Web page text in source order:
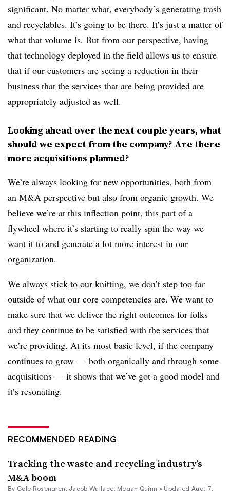
significant. No matter what, everybody’s generating trash
and recyclables. It’s going to be there. It’s just a matter of
what that volume is. But from our perspective, having
that technology deployed in the field allows us to ensure
that if our customers are seeing a reduction in their
business that the services that are being provided are
appropriately adjusted as well.
Looking ahead over the next couple years, what
should we expect from the company? Are there
more acquisitions planned?
We’re always looking for new opportunities, both from
an M&A perspective but also from organic growth. We
believe we’re at this inflection point, this part of a
flywheel where it’s starting to really spin the way we
want it to and generate a lot more interest in our
organization.
We always stick to our knitting, we don’t step too far
outside of what our core competencies are. We want to
make sure that we deliver the right outcomes for folks
and they continue to be satisfied with the services that
we’re providing. At its most basic level, if the company
continues to grow — both organically and through some
acquisitions — it shows that we’ve got a good model and
it’s resonating.
RECOMMENDED READING
Tracking the waste and recycling industry’s
M&A boom
By Cole Rosengren Jacob Wallace Megan Quinn • Updated Aug. 7,